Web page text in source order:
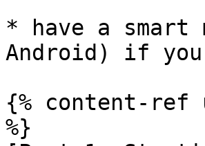
* have a
Android) if
{% content-ref
%}